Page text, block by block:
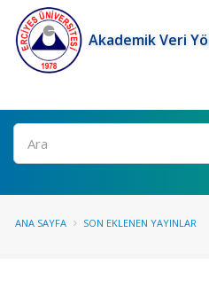
Akademik Veri
Ara
ANA SAYFA SON EKLENEN YAYINLAR